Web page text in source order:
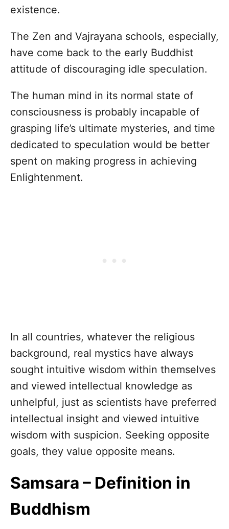
existence.
The Zen and Vajrayana schools, especially,
have come back to the early Buddhist
attitude of discouraging idle speculation.
The human mind in its normal state of
consciousness is probably incapable of
grasping life’s ultimate mysteries, and time
dedicated to speculation would be better
spent on making progress in achieving
Enlightenment.
In all countries, whatever the religious
background, real mystics have always
sought intuitive wisdom within themselves
and viewed intellectual knowledge as
unhelpful, just as scientists have preferred
intellectual insight and viewed intuitive
wisdom with suspicion. Seeking opposite
goals, they value opposite means.
Samsara – Definition in
Buddhism